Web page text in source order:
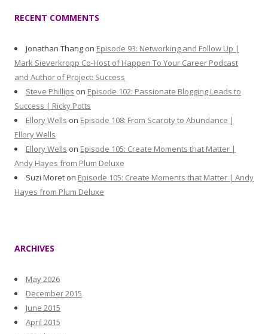
RECENT COMMENTS
Jonathan Thang on Episode 93: Networking and Follow Up |
Mark Sieverkropp Co-Host of Happen To Your Career Podcast
and Author of Project: Success
Steve Phillips on Episode 102: Passionate Blogging Leads to
Success | Ricky Potts
Ellory Wells on Episode 108: From Scarcity to Abundance |
Ellory Wells
Ellory Wells on Episode 105: Create Moments that Matter |
Andy Hayes from Plum Deluxe
Suzi Moret on Episode 105: Create Moments that Matter | Andy
Hayes from Plum Deluxe
ARCHIVES
May 2026
December 2015
June 2015
April 2015